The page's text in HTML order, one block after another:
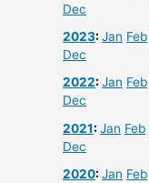
Dec
2023:Jan Feb
Dec
2022:Jan Feb
Dec
2021:Jan Feb
Dec
2020:Jan Feb